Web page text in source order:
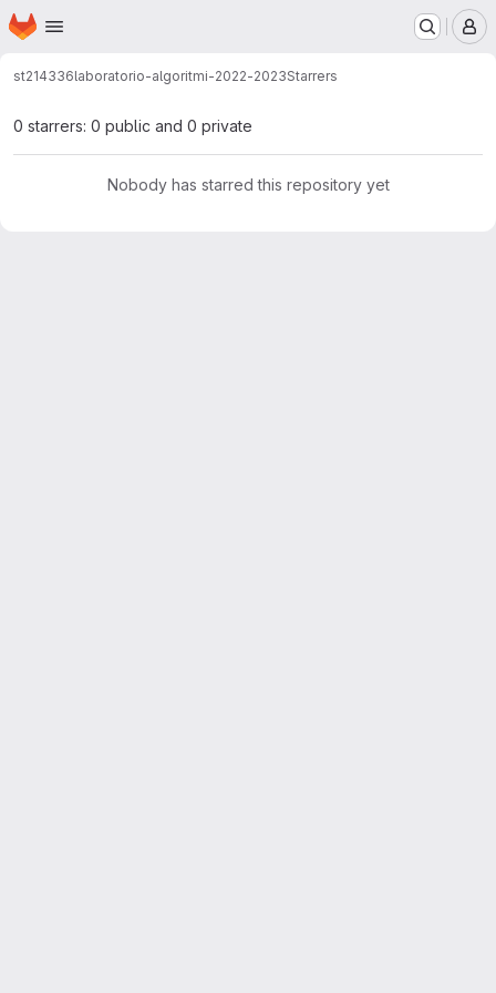
Skip to main content
Homepage
st214336laboratorio-algoritmi-2022-2023Starrers
0 starrers: 0 public and 0 private
Nobody has starred this repository yet